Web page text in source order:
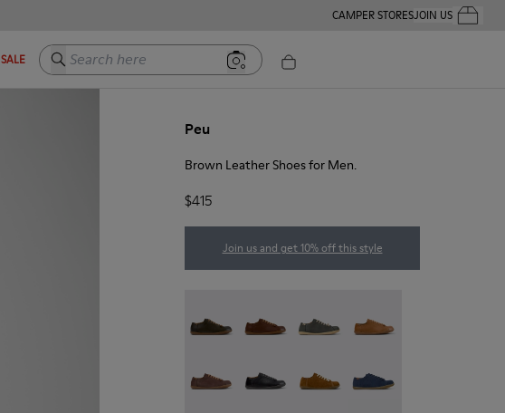
CAMPER STORESJOIN USYour
SALE Search here
Peu
Brown Leather Shoes for Men.
$415
Join us and get 10% off this style